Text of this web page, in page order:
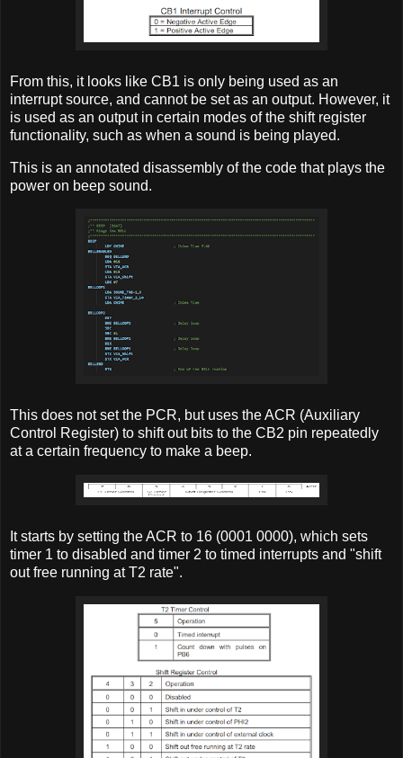
From this, it looks like CB1 is only being used as an
interrupt source, and cannot be set as an output. However, it
is used as an output in certain modes of the shift register
functionality, such as when a sound is being played.
This is an annotated disassembly of the code that plays the
power on beep sound.
This does not set the PCR, but uses the ACR (Auxiliary
Control Register) to shift out bits to the CB2 pin repeatedly
at a certain frequency to make a beep.
It starts by setting the ACR to 16 (0001 0000), which sets
timer 1 to disabled and timer 2 to timed interrupts and "shift
out free running at T2 rate".